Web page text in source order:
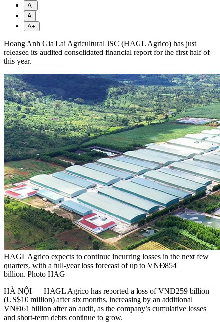
A-
A
A+
Hoang Anh Gia Lai Agricultural JSC (HAGL Agrico) has just
released its audited consolidated financial report for the first half of
this year.
HAGL Agrico expects to continue incurring losses in the next few
quarters, with a full-year loss forecast of up to VNĐ854
billion. Photo HAG
HÀ NỘI — HAGL Agrico has reported a loss of VNĐ259 billion
(US$10 million) after six months, increasing by an additional
VNĐ61 billion after an audit, as the company’s cumulative losses
and short-term debts continue to grow.